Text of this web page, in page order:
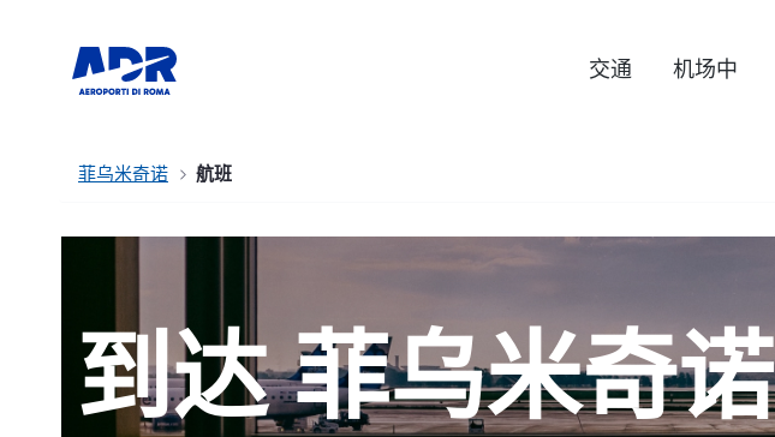
交通 机场中
菲乌米奇诺 航班
到达 菲乌米奇诺